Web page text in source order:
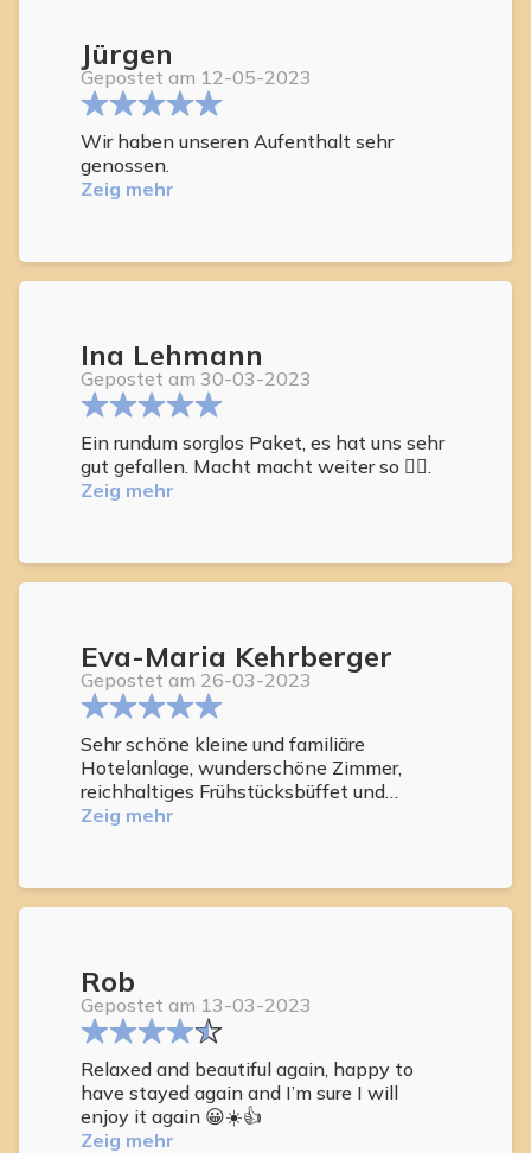
Jürgen
Gepostet am 12-05-2023
Wir haben unseren Aufenthalt sehr
genossen.
Zeig mehr
Ina Lehmann
Gepostet am 30-03-2023
Ein rundum sorglos Paket, es hat uns sehr
gut gefallen. Macht macht weiter so 👍🏻.
Zeig mehr
Eva-Maria Kehrberger
Gepostet am 26-03-2023
Sehr schöne kleine und familiäre
Hotelanlage, wunderschöne Zimmer,
reichhaltiges Frühstücksbüffet und
vorallem sehr freundliches und
sicher wiederkommen.
Zeig mehr
Rob
Gepostet am 13-03-2023
Relaxed and beautiful again, happy to
have stayed again and I’m sure I will
enjoy it again 😀☀️👍
Zeig mehr